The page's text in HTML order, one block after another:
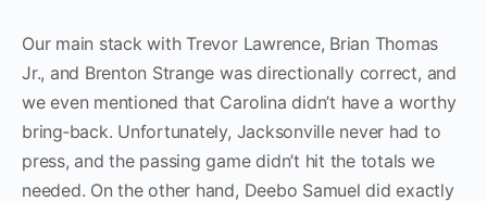
Our main stack with Trevor Lawrence, Brian Thomas
Jr., and Brenton Strange was directionally correct, and
we even mentioned that Carolina didn’t have a worthy
bring‑back. Unfortunately, Jacksonville never had to
press, and the passing game didn’t hit the totals we
needed. On the other hand, Deebo Samuel did exactly